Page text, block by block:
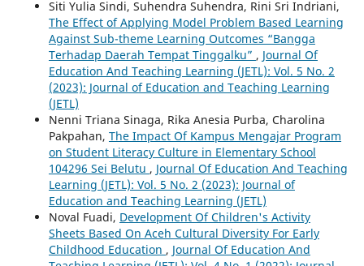
Siti Yulia Sindi, Suhendra Suhendra, Rini Sri Indriani,
The Effect of Applying Model Problem Based Learning
Against Sub-theme Learning Outcomes “Bangga
Terhadap Daerah Tempat Tinggalku” , Journal Of
Education And Teaching Learning (JETL): Vol. 5 No. 2
(2023): Journal of Education and Teaching Learning
(JETL)
Nenni Triana Sinaga, Rika Anesia Purba, Charolina
Pakpahan, The Impact Of Kampus Mengajar Program
on Student Literacy Culture in Elementary School
104296 Sei Belutu , Journal Of Education And Teaching
Learning (JETL): Vol. 5 No. 2 (2023): Journal of
Education and Teaching Learning (JETL)
Noval Fuadi, Development Of Children's Activity
Sheets Based On Aceh Cultural Diversity For Early
Childhood Education , Journal Of Education And